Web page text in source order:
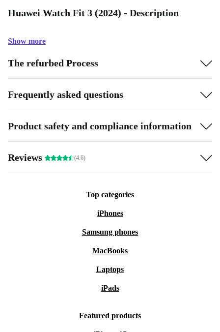
Huawei Watch Fit 3 (2024) - Description
Show more
The refurbed Process
Frequently asked questions
Product safety and compliance information
Reviews (4.6)
Top categories
iPhones
Samsung phones
MacBooks
Laptops
iPads
Featured products